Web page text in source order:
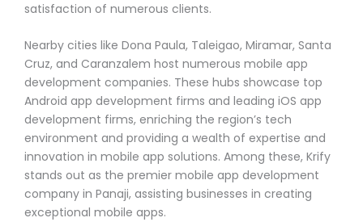
satisfaction of numerous clients.
Nearby cities like Dona Paula, Taleigao, Miramar, Santa
Cruz, and Caranzalem host numerous mobile app
development companies. These hubs showcase top
Android app development firms and leading iOS app
development firms, enriching the region’s tech
environment and providing a wealth of expertise and
innovation in mobile app solutions. Among these, Krify
stands out as the premier mobile app development
company in Panaji, assisting businesses in creating
exceptional mobile apps.